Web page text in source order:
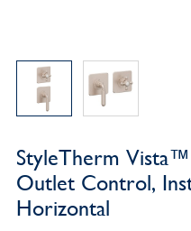
StyleTherm
Outlet Control,
Horizontal